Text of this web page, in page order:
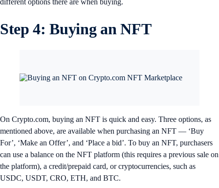
Step 4: Buying an NFT
On Crypto.com, buying an NFT is quick and easy. Three options, as
mentioned above, are available when purchasing an NFT — ‘Buy
For’, ‘Make an Offer’, and ‘Place a bid’. To buy an NFT, purchasers
can use a balance on the NFT platform (this requires a previous sale on
the platform), a credit/prepaid card, or cryptocurrencies, such as
USDC, USDT, CRO, ETH, and BTC.